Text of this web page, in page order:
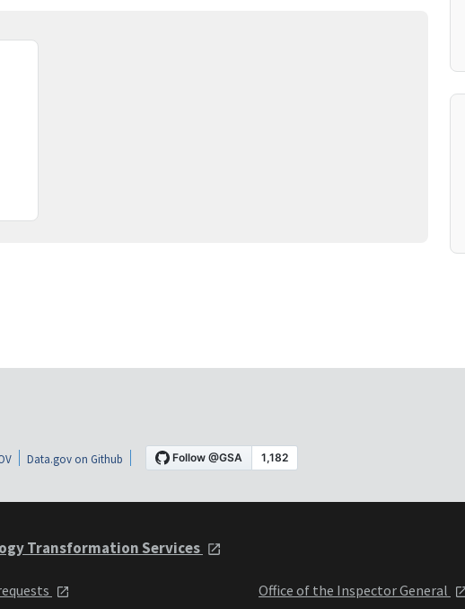
Data.gov on Github
Transformation Services
Office of the Inspector General